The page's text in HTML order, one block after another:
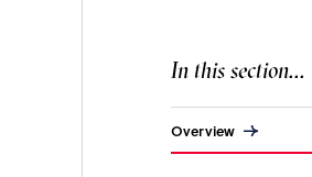
In this section...
Overview